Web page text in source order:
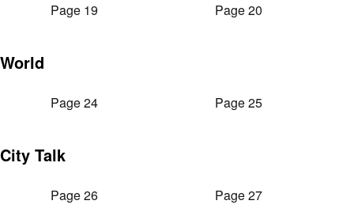
Page 19 Page 20
World
Page 24 Page 25
City Talk
Page 26 Page 27